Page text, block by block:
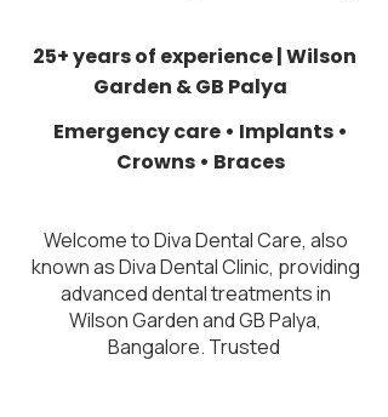
25+ years of experience | Wilson
Garden & GB Palya
Emergency care • Implants •
Crowns • Braces
Welcome to Diva Dental Care, also
known as Diva Dental Clinic, providing
advanced dental treatments in
Wilson Garden and GB Palya,
Bangalore. Trusted